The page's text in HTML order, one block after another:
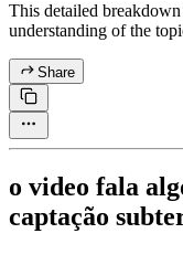
This detailed
understanding of the
Share
o video fala
captação